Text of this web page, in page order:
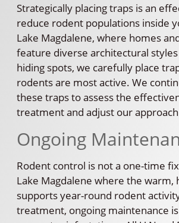
Strategically placing traps is an
reduce rodent populations inside
Lake Magdalene, where homes
feature diverse architectural
hiding spots, we carefully place
rodents are most active. We
these traps to assess the
treatment and adjust our
Ongoing
Rodent control is not a one-time
Lake Magdalene where the warm,
supports year-round rodent
treatment, ongoing maintenance